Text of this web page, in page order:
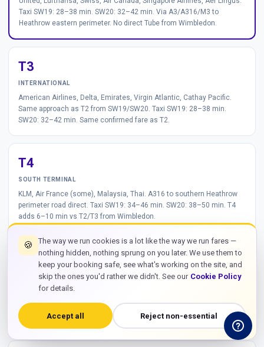
Taxi SW19: 28–38 min. SW20: 32–42 min. Via A3/A316/M3 to
Heathrow eastern perimeter. No direct Tube from Wimbledon.
T3
INTERNATIONAL
American Airlines, Delta, Emirates, Virgin Atlantic, Cathay Pacific.
Same approach as T2 from SW19/SW20. Taxi SW19: 28–38 min.
SW20: 32–42 min. Same confirmed fare as T2.
T4
SOUTH TERMINAL
KLM, Air France (some), Malaysia, Thai. A316 to southern Heathrow
perimeter road direct. Taxi SW19: 34–46 min. SW20: 38–50 min. T4
adds 6–10 min vs T2/T3 from Wimbledon.
T5
BRITISH AIRWAYS
British Airways, Iberia, Finnair. T5 via M25 J14 approach from A316.
Taxi SW19: 32–44 min. SW20: 36–48 min.No direct Tube to T5 from
Wimbledon— taxi is the only practical option.
🍪
The way we run cookies is a lot like the way we run fares —
nothing hidden, nothing sprung on you later. We use them to
keep your booking safe, see what's working on the site, and
skip the ones you'd rather we didn't. See our Cookie Policy
for details.
Accept all Reject non-essential